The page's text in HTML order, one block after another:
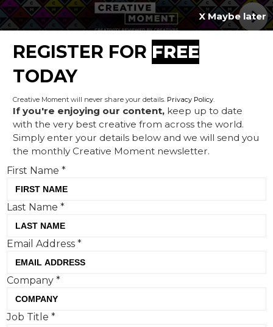
Hello Down There:
Squarespace teams up with
Super Bowl campaign
X Maybe later
REGISTER FOR FREE
TODAY
Creative Moment will never share your details. Privacy Policy.
If you're enjoying our content, keep up to date
with the very best creative from across the world.
Simply enter your details below and we will send you
the monthly Creative Moment newsletter.
First Name*
Last Name*
Email Address*
Company*
Job Title*